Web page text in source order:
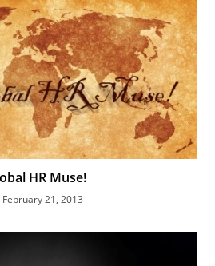
HR Muse!
February 21, 2013